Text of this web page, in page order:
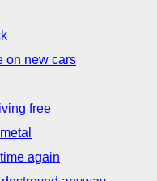
on new cars
free
again